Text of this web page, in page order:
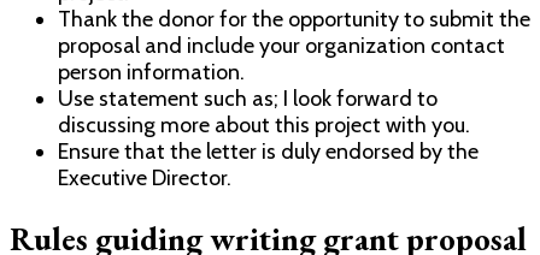
Thank the donor for the opportunity to submit the
proposal and include your organization contact
person information.
Use statement such as; I look forward to
discussing more about this project with you.
Ensure that the letter is duly endorsed by the
Executive Director.
Rules guiding writing grant proposal